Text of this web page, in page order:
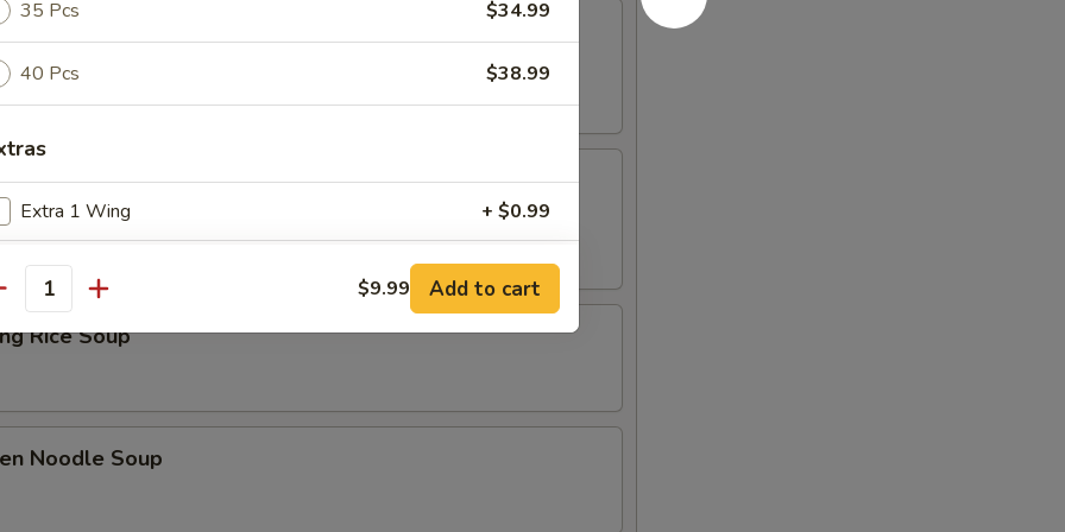
Soup
Sour Soup
Rice Soup
Noodle Soup
35 Pcs $34.99
40 Pcs $38.99
Extra 1 Wing + $0.99
Extra 2 Wings + $1.98
Extra 3 Wings + $2.97
Extra 5 Wings
$9.99 Add to cart